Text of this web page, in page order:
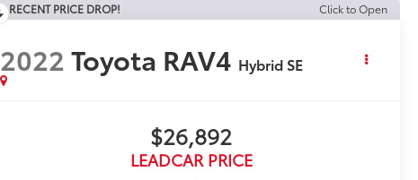
RECENT PRICE DROP! Click to Open
2022Toyota RAV4 Hybrid SE
$26,892
LEADCAR PRICE